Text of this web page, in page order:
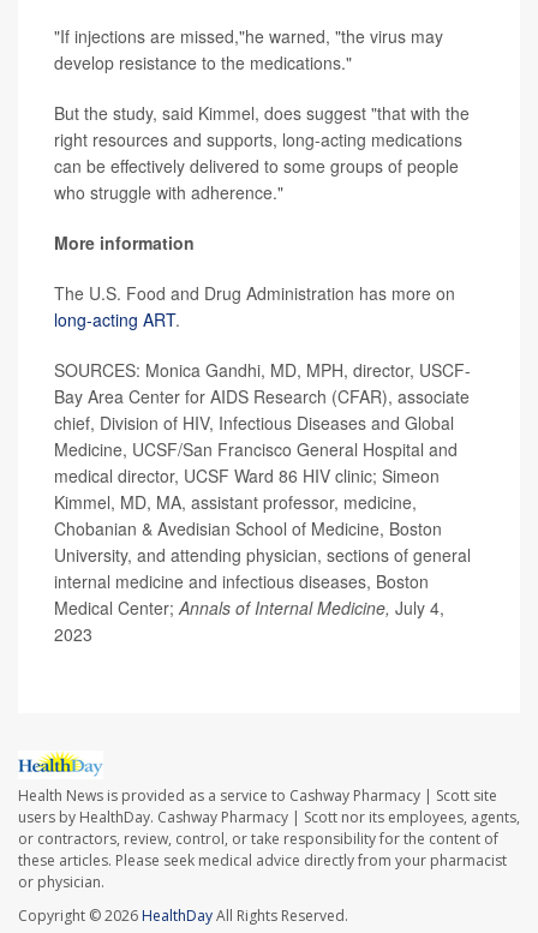
"If injections are missed,"he warned, "the virus may
develop resistance to the medications."
But the study, said Kimmel, does suggest "that with the
right resources and supports, long-acting medications
can be effectively delivered to some groups of people
who struggle with adherence."
More information
The U.S. Food and Drug Administration has more on
long-acting ART.
SOURCES: Monica Gandhi, MD, MPH, director, USCF-
Bay Area Center for AIDS Research (CFAR), associate
chief, Division of HIV, Infectious Diseases and Global
Medicine, UCSF/San Francisco General Hospital and
medical director, UCSF Ward 86 HIV clinic; Simeon
Kimmel, MD, MA, assistant professor, medicine,
Chobanian & Avedisian School of Medicine, Boston
University, and attending physician, sections of general
internal medicine and infectious diseases, Boston
Medical Center;Annals of Internal Medicine, July 4,
2023
Health News is provided as a service to Cashway Pharmacy | Scott site
users by HealthDay. Cashway Pharmacy | Scott nor its employees, agents,
or contractors, review, control, or take responsibility for the content of
these articles. Please seek medical advice directly from your pharmacist
or physician.
Copyright © 2026 HealthDayAll Rights Reserved.